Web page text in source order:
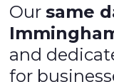
Oursame
and
for